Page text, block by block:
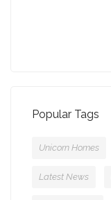
Popular Tags
Unicorn Homes
Latest News